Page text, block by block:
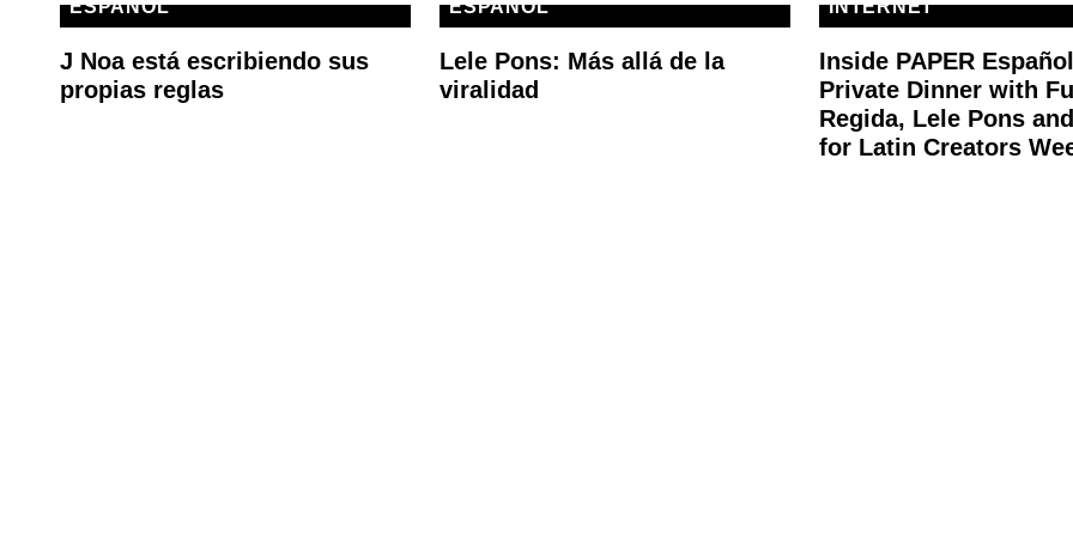
ESPAÑOL
J Noa está escribiendo sus
propias reglas
ESPAÑOL
Lele Pons: Más allá de la
viralidad
INTERNET
Inside PAPER
Private Dinner with
Regida, Lele Pons
for Latin Creators